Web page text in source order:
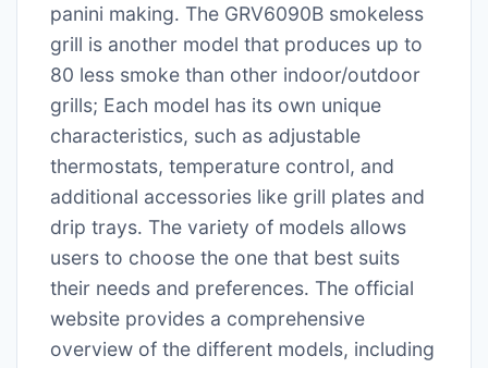
panini making․ The GRV6090B smokeless
grill is another model that produces up to
80 less smoke than other indoor/outdoor
grills; Each model has its own unique
characteristics, such as adjustable
thermostats, temperature control, and
additional accessories like grill plates and
drip trays․ The variety of models allows
users to choose the one that best suits
their needs and preferences․ The official
website provides a comprehensive
overview of the different models, including